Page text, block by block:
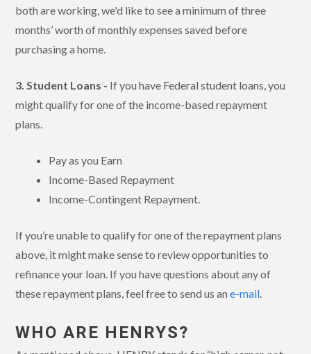
both are working, we'd like to see a minimum of three
months’ worth of monthly expenses saved before
purchasing a home.
3. Student Loans - If you have Federal student loans, you
might qualify for one of the income-based repayment
plans.
Pay as you Earn
Income-Based Repayment
Income-Contingent Repayment.
If you’re unable to qualify for one of the repayment plans
above, it might make sense to review opportunities to
refinance your loan. If you have questions about any of
these repayment plans, feel free to send us ane-mail.
WHO ARE HENRYS?